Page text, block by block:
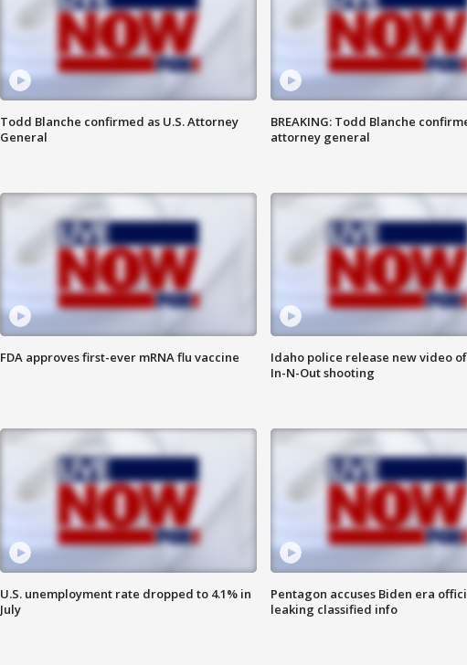
Todd Blanche confirmed as U.S. Attorney
General
BREAKING: Todd Blanche
attorney general
FDA approves first-ever mRNA flu vaccine
Idaho police release new video
In-N-Out shooting
U.S. unemployment rate dropped to 4.1% in
July
Pentagon accuses Biden era
leaking classified info